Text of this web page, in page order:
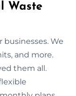
Waste
businesses. We
and more.
them all.